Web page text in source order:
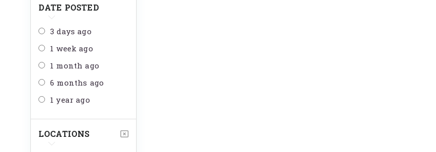
DATE POSTED
3 days ago
1 week ago
1 month ago
6 months ago
1 year ago
LOCATIONS